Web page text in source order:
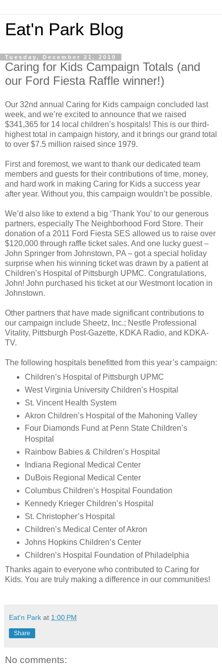
Eat'n Park Blog
Tuesday, December 21, 2010
Caring for Kids Campaign Totals (and
our Ford Fiesta Raffle winner!)
Our 32nd annual Caring for Kids campaign concluded last
week, and we’re excited to announce that we raised
$341,365 for 14 local children’s hospitals! This is our third-
highest total in campaign history, and it brings our grand total
to over $7.5 million raised since 1979.
First and foremost, we want to thank our dedicated team
members and guests for their contributions of time, money,
and hard work in making Caring for Kids a success year
after year. Without you, this campaign wouldn’t be possible.
We’d also like to extend a big ‘Thank You’ to our generous
partners, especially The Neighborhood Ford Store. Their
donation of a 2011 Ford Fiesta SES allowed us to raise over
$120,000 through raffle ticket sales. And one lucky guest –
John Springer from Johnstown, PA – got a special holiday
surprise when his winning ticket was drawn by a patient at
Children’s Hospital of Pittsburgh UPMC. Congratulations,
John! John purchased his ticket at our Westmont location in
Johnstown.
Other partners that have made significant contributions to
our campaign include Sheetz, Inc.; Nestle Professional
Vitality, Pittsburgh Post-Gazette, KDKA Radio, and KDKA-
TV.
The following hospitals benefitted from this year’s campaign:
Children’s Hospital of Pittsburgh UPMC
West Virginia University Children’s Hospital
St. Vincent Health System
Akron Children’s Hospital of the Mahoning Valley
Four Diamonds Fund at Penn State Children’s
Hospital
Rainbow Babies & Children’s Hospital
Indiana Regional Medical Center
DuBois Regional Medical Center
Columbus Children’s Hospital Foundation
Kennedy Krieger Children’s Hospital
St. Christopher’s Hospital
Children’s Medical Center of Akron
Johns Hopkins Children’s Center
Children’s Hospital Foundation of Philadelphia
Thanks again to everyone who contributed to Caring for
Kids. You are truly making a difference in our communities!
Eat'n Park at 1:00 PM
Share
No comments: